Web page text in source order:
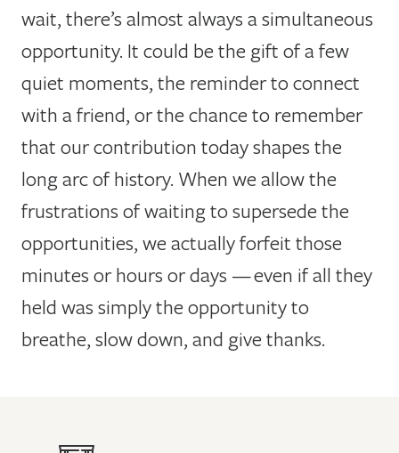
wait, there’s almost always a simultaneous
opportunity. It could be the gift of a few
quiet moments, the reminder to connect
with a friend, or the chance to remember
that our contribution today shapes the
long arc of history. When we allow the
frustrations of waiting to supersede the
opportunities, we actually forfeit those
minutes or hours or days — even if all they
held was simply the opportunity to
breathe, slow down, and give thanks.